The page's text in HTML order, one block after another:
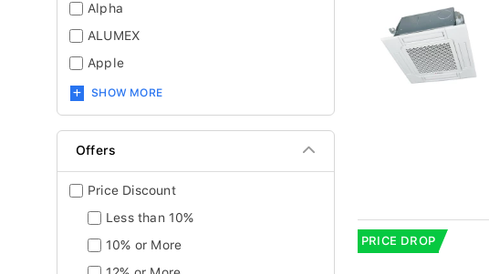
Alpha
ALUMEX
Apple
SHOW MORE
Offers
Price Discount
Less than 10%
10% or More
PRICE DROP